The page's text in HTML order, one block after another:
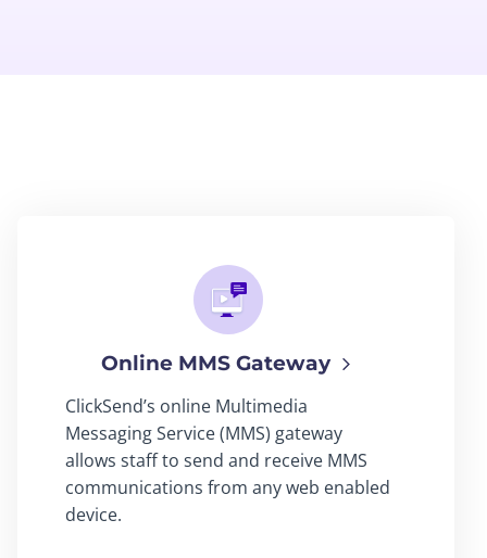
Online MMS Gateway
ClickSend’s online Multimedia
Messaging Service (MMS) gateway
allows staff to send and receive MMS
communications from any web enabled
device.